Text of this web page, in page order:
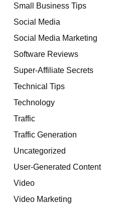
Small Business Tips
Social Media
Social Media Marketing
Software Reviews
Super-Affiliate Secrets
Technical Tips
Technology
Traffic
Traffic Generation
Uncategorized
User-Generated Content
Video
Video Marketing